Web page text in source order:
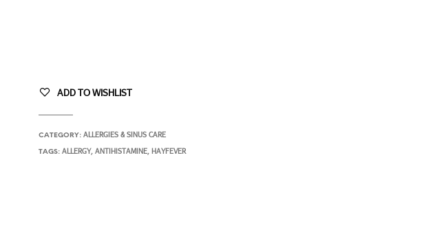
ADD TO WISHLIST
CATEGORY:ALLERGIES & SINUS CARE
TAGS:ALLERGY,ANTIHISTAMINE, HAYFEVER